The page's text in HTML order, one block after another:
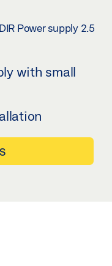
with small